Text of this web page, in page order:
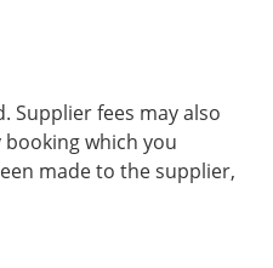
Supplier fees may also
which you
made to the supplier,